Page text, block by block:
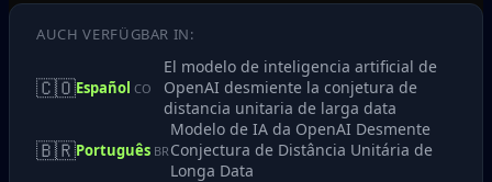
AUCH VERFÜGBAR IN:
🇨🇴Español CO
El modelo de inteligencia artificial de
OpenAI desmiente la conjetura de
distancia unitaria de larga data
🇧🇷Português BR
Modelo de IA da OpenAI Desmente
Conjectura de Distância Unitária de
Longa Data